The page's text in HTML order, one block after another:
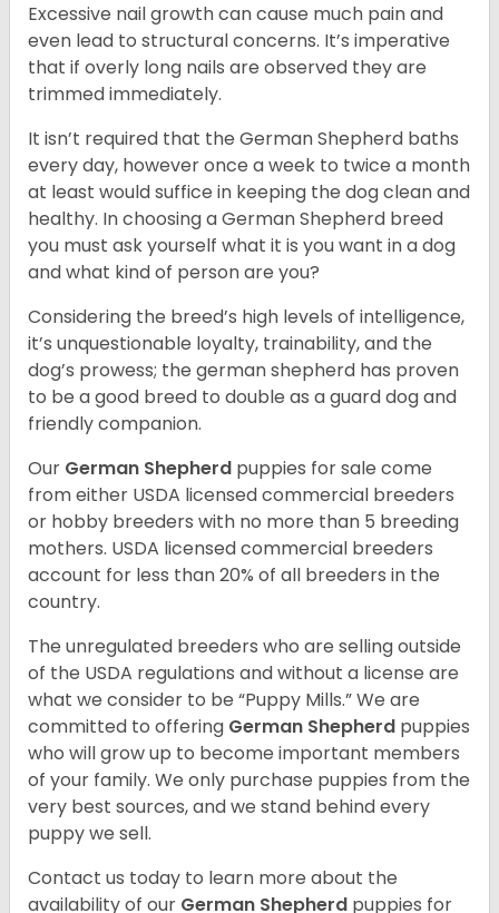
Excessive nail growth can cause much pain and
even lead to structural concerns. It’s imperative
that if overly long nails are observed they are
trimmed immediately.
It isn’t required that the German Shepherd baths
every day, however once a week to twice a month
at least would suffice in keeping the dog clean and
healthy. In choosing a German Shepherd breed
you must ask yourself what it is you want in a dog
and what kind of person are you?
Considering the breed’s high levels of intelligence,
it’s unquestionable loyalty, trainability, and the
dog’s prowess; the german shepherd has proven
to be a good breed to double as a guard dog and
friendly companion.
Our German Shepherd puppies for sale come
from either USDA licensed commercial breeders
or hobby breeders with no more than 5 breeding
mothers. USDA licensed commercial breeders
account for less than 20% of all breeders in the
country.
The unregulated breeders who are selling outside
of the USDA regulations and without a license are
what we consider to be “Puppy Mills.” We are
committed to offering German Shepherd puppies
who will grow up to become important members
of your family. We only purchase puppies from the
very best sources, and we stand behind every
puppy we sell.
Contact us today to learn more about the
availability of our German Shepherd puppies for